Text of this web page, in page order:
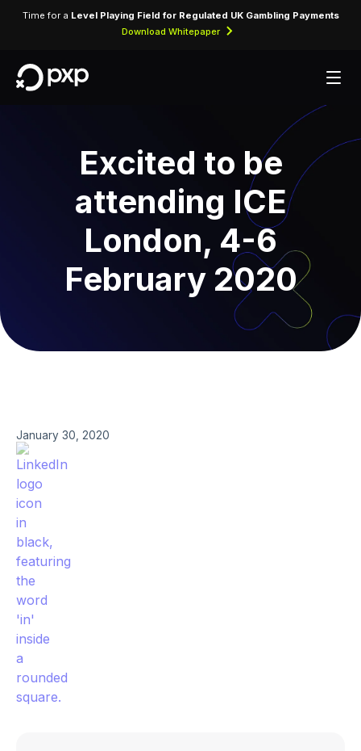
Time for a Level Playing Field for Regulated UK Gambling Payments
Download Whitepaper
Excited to be
attending ICE
London, 4-6
February 2020
January 30, 2020